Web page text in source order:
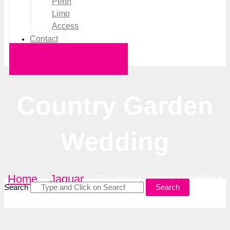
Limo
Access
Contact
Home–Jaguar–Country Garden Wedding
Search Search